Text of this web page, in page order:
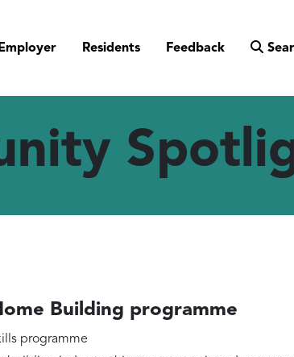
Employer Residents Feedback
Building programme
programme